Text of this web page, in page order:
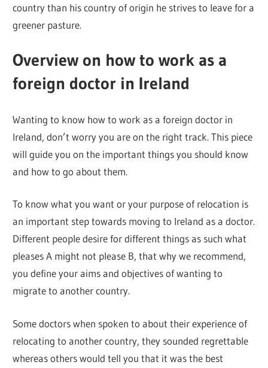
country than his country of origin he strives to leave for a
greener pasture.
Overview on how to work as a
foreign doctor in Ireland
Wanting to know how to work as a foreign doctor in
Ireland, don’t worry you are on the right track. This piece
will guide you on the important things you should know
and how to go about them.
To know what you want or your purpose of relocation is
an important step towards moving to Ireland as a doctor.
Different people desire for different things as such what
pleases A might not please B, that why we recommend,
you define your aims and objectives of wanting to
migrate to another country.
Some doctors when spoken to about their experience of
relocating to another country, they sounded regrettable
whereas others would tell you that it was the best